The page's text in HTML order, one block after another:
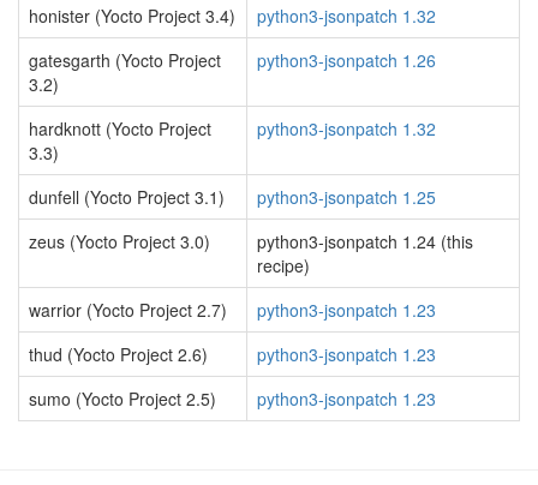
honister (Yocto Project 3.4)
python3-jsonpatch 1.32
gatesgarth (Yocto Project
3.2)
python3-jsonpatch 1.26
hardknott (Yocto Project
3.3)
python3-jsonpatch 1.32
dunfell (Yocto Project 3.1)
python3-jsonpatch 1.25
zeus (Yocto Project 3.0)
python3-jsonpatch 1.24 (this
recipe)
warrior (Yocto Project 2.7)
python3-jsonpatch 1.23
thud (Yocto Project 2.6)
python3-jsonpatch 1.23
sumo (Yocto Project 2.5)
python3-jsonpatch 1.23